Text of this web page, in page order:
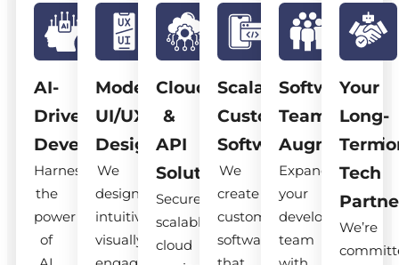
AI-
Driven
Development
Harness
the
power
of
Modern
UI/UX
Design
We
design
intuitive,
visually
Cloud
&
API
Solutions
Secure,
scalable
cloud
Scalable
Custom
Software
We
create
custom
software
Software
Team
Expand
your
development
team
Your
Long-
Term
Tech
We’re